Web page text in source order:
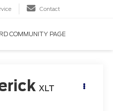
Contact
COMMUNITY PAGE
XLT